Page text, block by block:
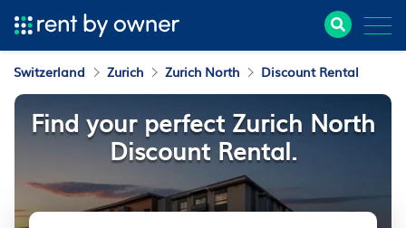
Switzerland Zurich Zurich North Discount Rental
Find your perfect Zurich North
Discount Rental.